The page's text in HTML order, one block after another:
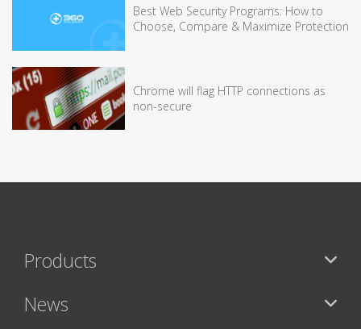
Best Web Security Programs: How to
Choose, Compare & Maximize Protection
Chrome will flag HTTP connections as
non-secure
Products
News